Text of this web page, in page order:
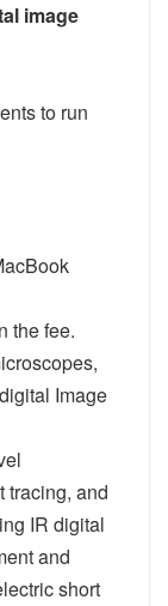
image
to run
the fee.
Image
tracing, and
IR digital
and
short